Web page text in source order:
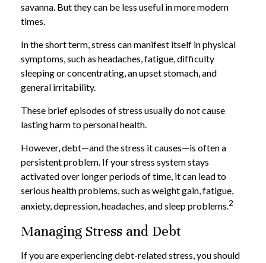
savanna. But they can be less useful in more modern
times.
In the short term, stress can manifest itself in physical
symptoms, such as headaches, fatigue, difficulty
sleeping or concentrating, an upset stomach, and
general irritability.
These brief episodes of stress usually do not cause
lasting harm to personal health.
However, debt—and the stress it causes—is often a
persistent problem. If your stress system stays
activated over longer periods of time, it can lead to
serious health problems, such as weight gain, fatigue,
anxiety, depression, headaches, and sleep problems.2
Managing Stress and Debt
If you are experiencing debt-related stress, you should